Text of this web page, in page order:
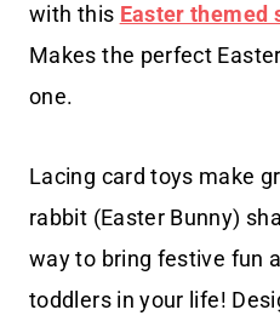
with this Easter themed
Makes the perfect
one.
Lacing card toys make
rabbit (Easter Bunny)
way to bring festive fun
toddlers in your life!